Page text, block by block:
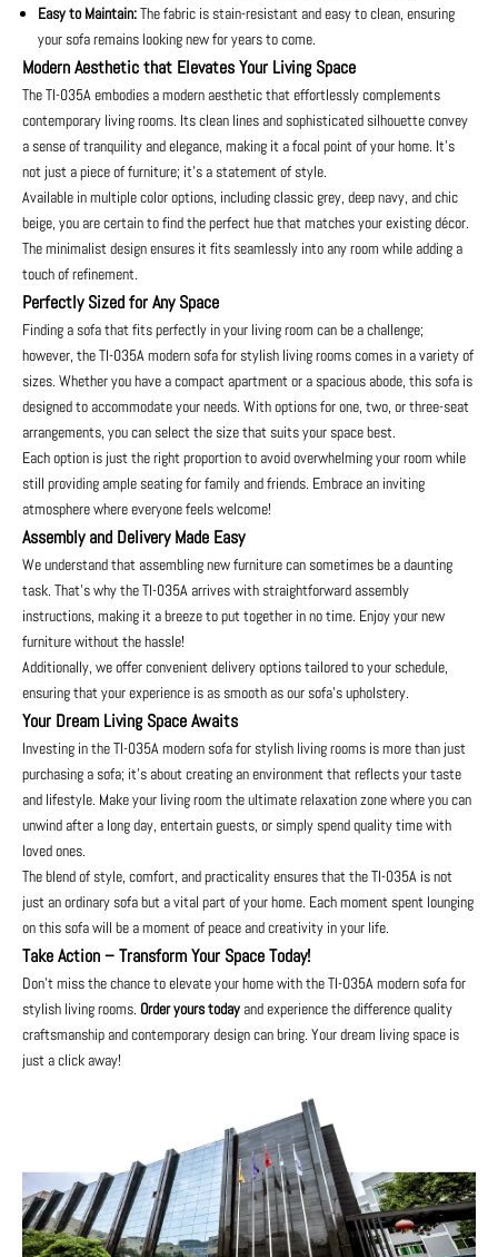
Easy to Maintain:The fabric is stain-resistant and easy to clean, ensuring
your sofa remains looking new for years to come.
Modern Aesthetic that Elevates Your Living Space
The TI-035A embodies a modern aesthetic that effortlessly complements
contemporary living rooms. Its clean lines and sophisticated silhouette convey
a sense of tranquility and elegance, making it a focal point of your home. It’s
not just a piece of furniture; it’s a statement of style.
Available in multiple color options, including classic grey, deep navy, and chic
beige, you are certain to find the perfect hue that matches your existing décor.
The minimalist design ensures it fits seamlessly into any room while adding a
touch of refinement.
Perfectly Sized for Any Space
Finding a sofa that fits perfectly in your living room can be a challenge;
however, the TI-035A modern sofa for stylish living rooms comes in a variety of
sizes. Whether you have a compact apartment or a spacious abode, this sofa is
designed to accommodate your needs. With options for one, two, or three-seat
arrangements, you can select the size that suits your space best.
Each option is just the right proportion to avoid overwhelming your room while
still providing ample seating for family and friends. Embrace an inviting
atmosphere where everyone feels welcome!
Assembly and Delivery Made Easy
We understand that assembling new furniture can sometimes be a daunting
task. That's why the TI-035A arrives with straightforward assembly
instructions, making it a breeze to put together in no time. Enjoy your new
furniture without the hassle!
Additionally, we offer convenient delivery options tailored to your schedule,
ensuring that your experience is as smooth as our sofa's upholstery.
Your Dream Living Space Awaits
Investing in the TI-035A modern sofa for stylish living rooms is more than just
purchasing a sofa; it's about creating an environment that reflects your taste
and lifestyle. Make your living room the ultimate relaxation zone where you can
unwind after a long day, entertain guests, or simply spend quality time with
loved ones.
The blend of style, comfort, and practicality ensures that the TI-035A is not
just an ordinary sofa but a vital part of your home. Each moment spent lounging
on this sofa will be a moment of peace and creativity in your life.
Take Action – Transform Your Space Today!
Don’t miss the chance to elevate your home with the TI-035A modern sofa for
stylish living rooms. Order yours today and experience the difference quality
craftsmanship and contemporary design can bring. Your dream living space is
just a click away!